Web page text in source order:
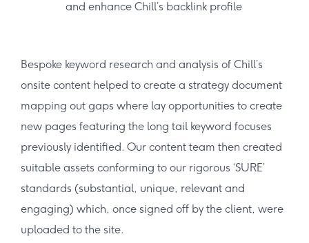
and enhance Chill’s backlink profile
Bespoke keyword research and analysis of Chill’s
onsite content helped to create a strategy document
mapping out gaps where lay opportunities to create
new pages featuring the long tail keyword focuses
previously identified. Our content team then created
suitable assets conforming to our rigorous ‘SURE’
standards (substantial, unique, relevant and
engaging) which, once signed off by the client, were
uploaded to the site.